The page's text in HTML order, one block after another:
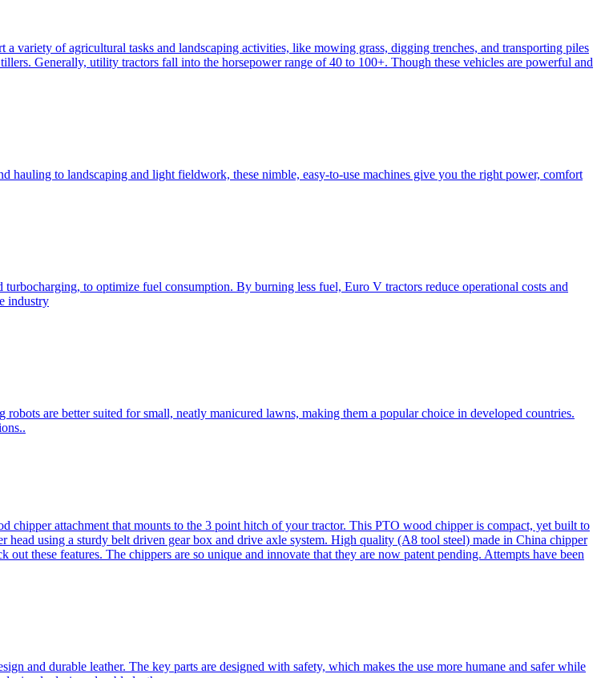
variety of agricultural tasks and landscaping activities, like mowing grass, digging trenches, and transporting piles
Generally, utility tractors fall into the horsepower range of 40 to 100+. Though these vehicles are powerful and
hauling to landscaping and light fieldwork, these nimble, easy-to-use machines give you the right power, comfort
to optimize fuel consumption. By burning less fuel, Euro V tractors reduce operational costs and
industry
are better suited for small, neatly manicured lawns, making them a popular choice in developed countries.
chipper attachment that mounts to the 3 point hitch of your tractor. This PTO wood chipper is compact, yet built to
using a sturdy belt driven gear box and drive axle system. High quality (A8 tool steel) made in China chipper
these features. The chippers are so unique and innovate that they are now patent pending. Attempts have been
and durable leather. The key parts are designed with safety, which makes the use more humane and safer while